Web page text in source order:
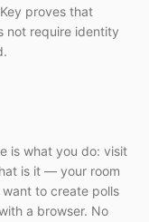
proves that
not require identity
is what you do: visit
is it — your room
to create polls
a browser. No